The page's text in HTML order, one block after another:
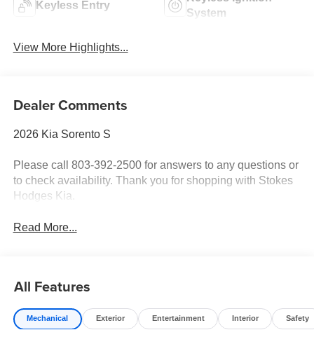
Keyless Entry
System
View More Highlights...
Dealer Comments
2026 Kia Sorento S
Please call 803-392-2500 for answers to any questions or
to check availability. Thank you for shopping with Stokes
Hodges Kia.
Read More...
All Features
Mechanical Exterior Entertainment Interior Safety